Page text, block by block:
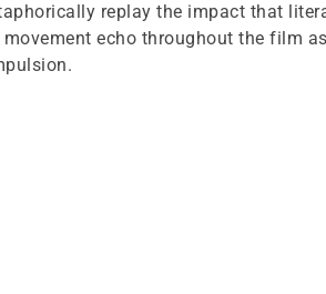
replay the impact that
echo throughout the film